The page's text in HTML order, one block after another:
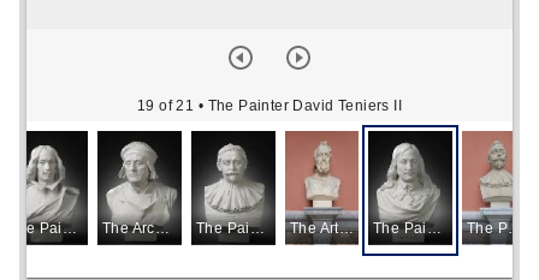
19 of 21 • The Painter David Teniers II
The Painter Diego Rodriguez de Silva y Velázquez The Architect Domien de Waghemaker The Painter Jacob Jordaens The Artist Michelangelo The Painter David Teniers II The Painter Jacob Jordaens